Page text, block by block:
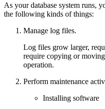
As your database system runs,
the following kinds of things:
Manage log files.
Log files grow larger,
require copying or
operation.
Perform maintenance
Installing software